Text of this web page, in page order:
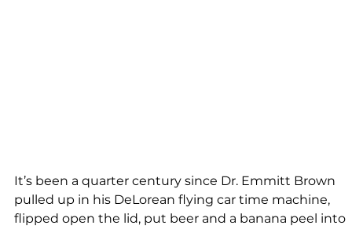
It’s been a quarter century since Dr. Emmitt Brown
pulled up in his DeLorean flying car time machine,
flipped open the lid, put beer and a banana peel into